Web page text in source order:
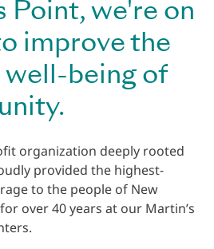
Point, we're on
improve the
well-being of
organization deeply rooted
provided the highest-
to the people of New
over 40 years at our Martin’s